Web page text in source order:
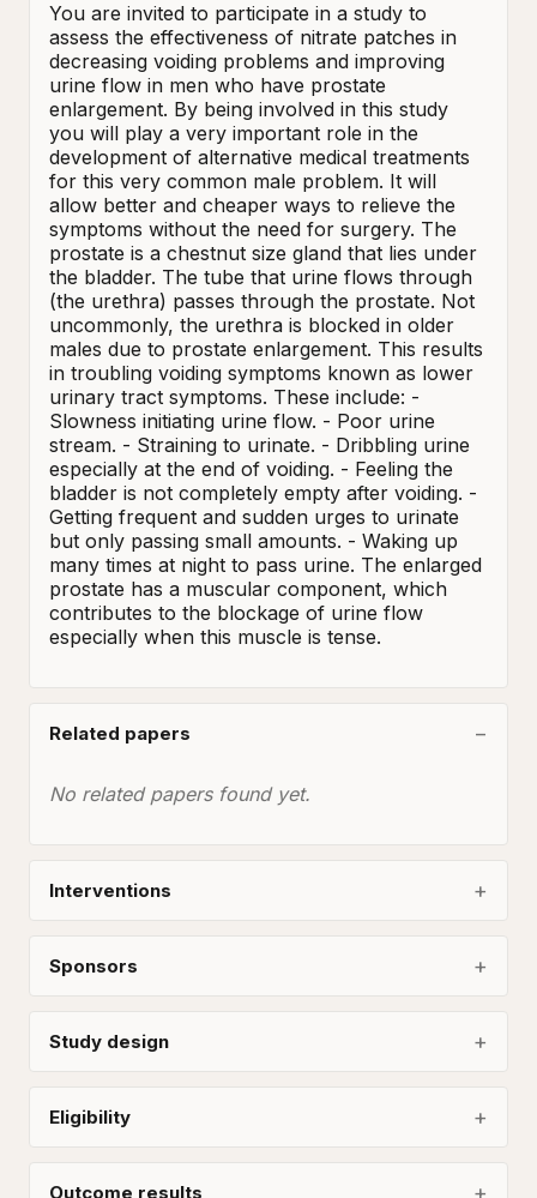
You are invited to participate in a study to
assess the effectiveness of nitrate patches in
decreasing voiding problems and improving
urine flow in men who have prostate
enlargement. By being involved in this study
you will play a very important role in the
development of alternative medical treatments
for this very common male problem. It will
allow better and cheaper ways to relieve the
symptoms without the need for surgery. The
prostate is a chestnut size gland that lies under
the bladder. The tube that urine flows through
(the urethra) passes through the prostate. Not
uncommonly, the urethra is blocked in older
males due to prostate enlargement. This results
in troubling voiding symptoms known as lower
urinary tract symptoms. These include: -
Slowness initiating urine flow. - Poor urine
stream. - Straining to urinate. - Dribbling urine
especially at the end of voiding. - Feeling the
bladder is not completely empty after voiding. -
Getting frequent and sudden urges to urinate
but only passing small amounts. - Waking up
many times at night to pass urine. The enlarged
prostate has a muscular component, which
contributes to the blockage of urine flow
especially when this muscle is tense.
Related papers
No related papers found yet.
Interventions
Sponsors
Study design
Eligibility
Outcome results